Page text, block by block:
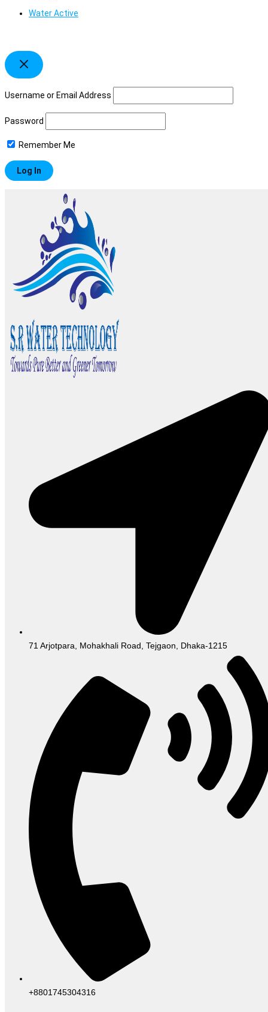
Water Active
Username or Email Address
Password
Remember Me
71 Arjotpara, Mohakhali Road, Tejgaon, Dhaka-1215
+8801745304316